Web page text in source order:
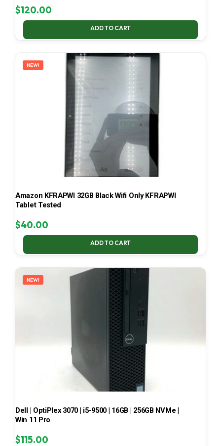
$120.00
ADD TO CART
NEW!
Amazon KFRAPWI 32GB Black Wifi Only KFRAPWI
Tablet Tested
$40.00
ADD TO CART
NEW!
Dell | OptiPlex 3070 | i5-9500 | 16GB | 256GB NVMe |
Win 11 Pro
$115.00